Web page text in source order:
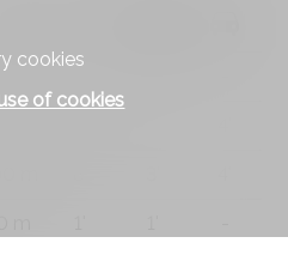
m
cookies
of cookies